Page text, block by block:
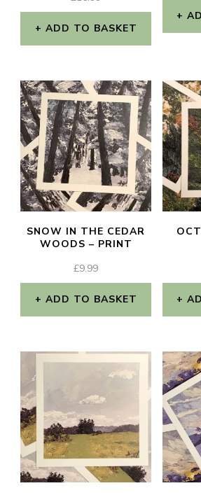
ADD TO BASKET
SNOW IN THE CEDAR
WOODS – PRINT
£9.99
ADD TO BASKET